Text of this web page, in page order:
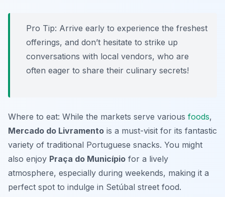
Pro Tip: Arrive early to experience the freshest
offerings, and don’t hesitate to strike up
conversations with local vendors, who are
often eager to share their culinary secrets!
Where to eat: While the markets serve various foods,
Mercado do Livramento is a must-visit for its fantastic
variety of traditional Portuguese snacks. You might
also enjoy Praça do Município for a lively
atmosphere, especially during weekends, making it a
perfect spot to indulge in Setúbal street food.